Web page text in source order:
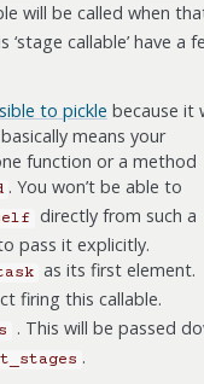
will be called when
callable’ have a
to pickle because it
means your
function or a method
. You won’t be able to
directly from such a
pass it explicitly.
as its first element.
firing this callable.
. This will be passed
.